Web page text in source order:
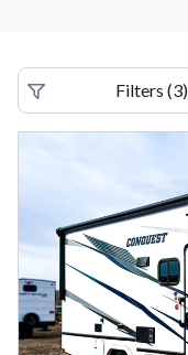
Filters (3)